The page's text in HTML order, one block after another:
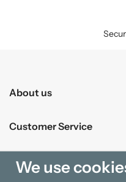
About us
Customer Service
Shopping
We use